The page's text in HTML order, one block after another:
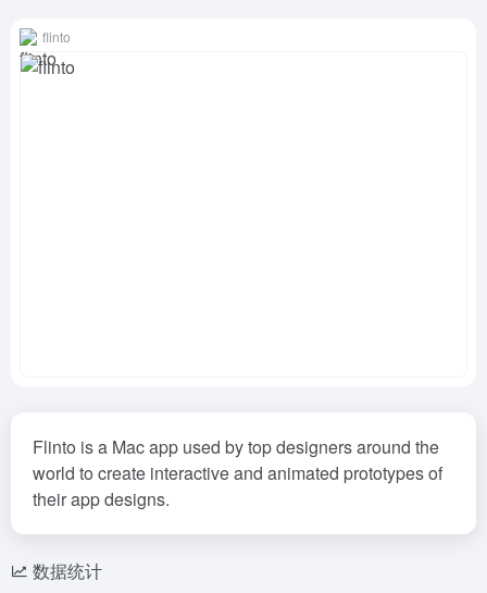
flinto
Flinto is a Mac app used by top designers around the
world to create interactive and animated prototypes of
their app designs.
数据统计